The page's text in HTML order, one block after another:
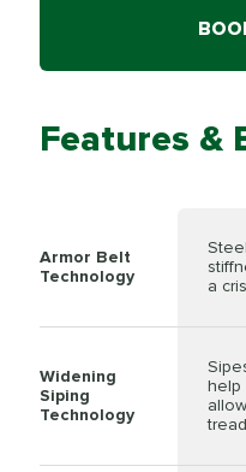
Features &
Armor Belt
Technology
a
Widening
Siping
Technology
help
tread